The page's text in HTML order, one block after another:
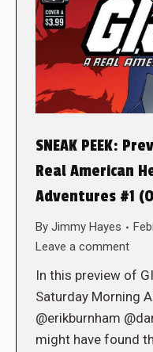
SNEAK PEEK:
Real American
Adventures #1
By Jimmy Hayes
Leave a comment
In this preview of
Saturday Morning
@erikburnham
might have found